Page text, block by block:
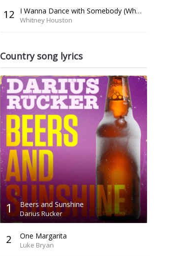
12 I Wanna Dance with Somebody (Who Loves Me)
Whitney Houston
Country song lyrics
1 Beers and Sunshine
Darius Rucker
2 One Margarita
Luke Bryan